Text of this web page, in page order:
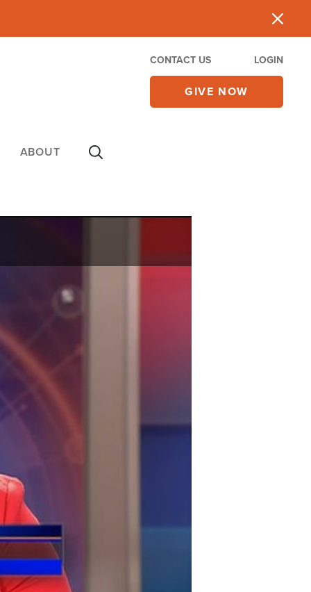
CONTACT US LOGIN
GIVE NOW
ABOUT